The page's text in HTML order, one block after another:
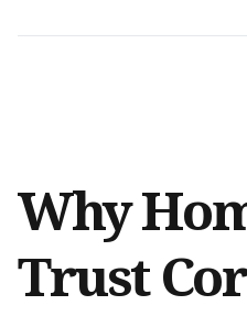
Why
Trust